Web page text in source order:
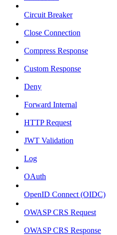
Circuit Breaker
Close Connection
Compress Response
Custom Response
Deny
Forward Internal
HTTP Request
JWT Validation
Log
OAuth
OpenID Connect (OIDC)
OWASP CRS Request
OWASP CRS Response